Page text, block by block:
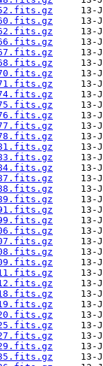
052.fits.gz
060.fits.gz
062.fits.gz
066.fits.gz
067.fits.gz
068.fits.gz
070.fits.gz
071.fits.gz
074.fits.gz
075.fits.gz
076.fits.gz
077.fits.gz
078.fits.gz
081.fits.gz
083.fits.gz
084.fits.gz
087.fits.gz
088.fits.gz
089.fits.gz
091.fits.gz
099.fits.gz
106.fits.gz
107.fits.gz
108.fits.gz
109.fits.gz
111.fits.gz
112.fits.gz
118.fits.gz
119.fits.gz
120.fits.gz
125.fits.gz
127.fits.gz
129.fits.gz
135.fits.gz